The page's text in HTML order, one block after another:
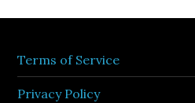
Terms of Service
Privacy Policy